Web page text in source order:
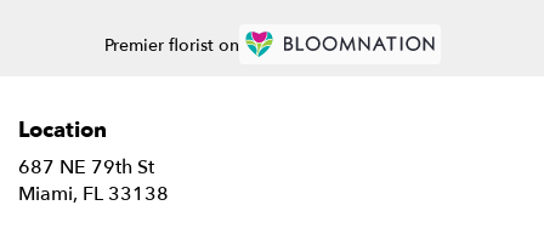
Premier florist on
Location
687 NE 79th St
Miami, FL 33138